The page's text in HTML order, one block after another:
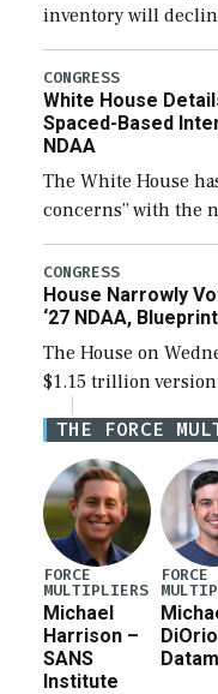
inventory will
expanding to a
their availability for
CONGRESS
White House
Spaced-Based
NDAA
The White House
concerns” with the
the next defense
legislation’s limits
CONGRESS
House Narrowly
‘27 NDAA,
The House on
$1.15 trillion
Defense
for a third
THE FORCE
FORCE
MULTIPLIERS
Michael
Harrison –
SANS
Institute
FORCE